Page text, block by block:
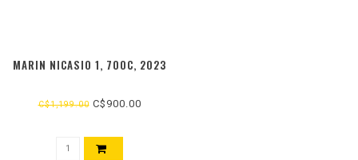
MARIN NICASIO 1, 700C, 2023
C$1,199.00C$900.00